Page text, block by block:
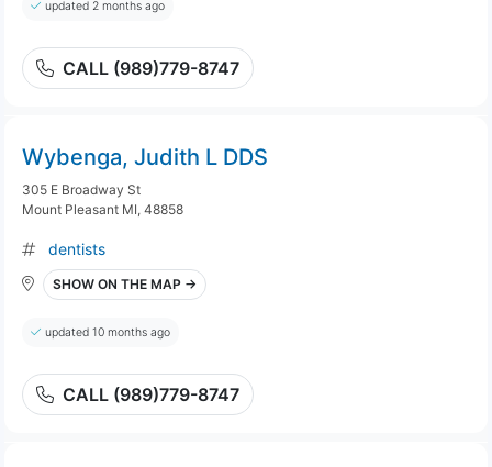
updated 2 months ago
CALL (989)779-8747
Wybenga, Judith L DDS
305 E Broadway St
Mount Pleasant MI, 48858
dentists
SHOW ON THE MAP →
updated 10 months ago
CALL (989)779-8747